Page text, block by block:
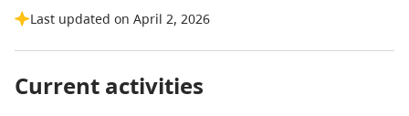
Last updated on April 2, 2026
Current activities